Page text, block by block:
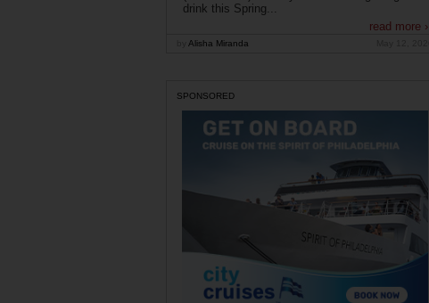
drink this Spring...
read more ›
Alisha Miranda
SPONSORED